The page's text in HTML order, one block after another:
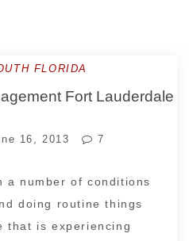
FLORIDA
Fort Lauderdale
16, 2013
7
a number of conditions
doing routine things
that is experiencing